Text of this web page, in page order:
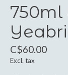
750ml
C$60.00
Excl. tax